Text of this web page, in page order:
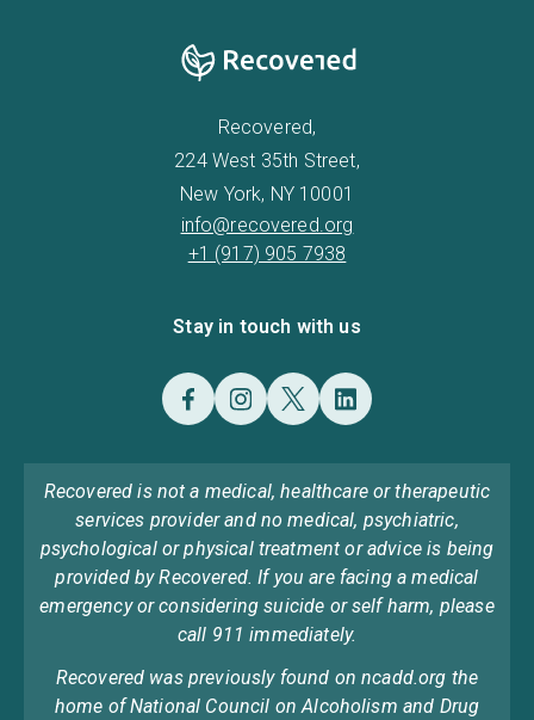
Recovered,
224 West 35th Street,
New York, NY 10001
info@recovered.org
+1 (917) 905 7938
Stay in touch with us
Recovered is not a medical, healthcare or therapeutic
services provider and no medical, psychiatric,
psychological or physical treatment or advice is being
provided by Recovered. If you are facing a medical
emergency or considering suicide or self harm, please
call 911 immediately.
Recovered was previously found on ncadd.org the
home of National Council on Alcoholism and Drug